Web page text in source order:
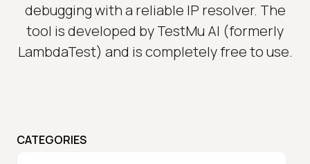
debugging with a reliable IP resolver. The
tool is developed by TestMu AI (formerly
LambdaTest) and is completely free to use.
CATEGORIES